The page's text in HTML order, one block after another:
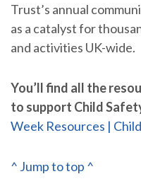
Trust’s annual
as a catalyst for
and activities UK-wide.
You’ll find all the
to support Child
Week Resources |
^ Jump to top ^